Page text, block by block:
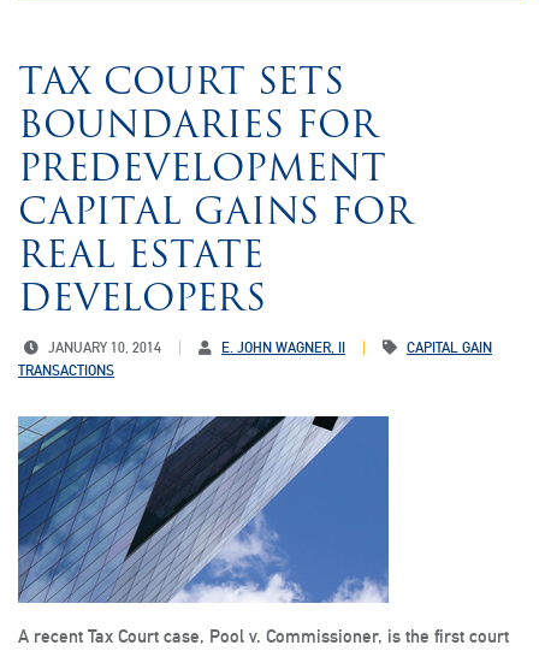
TAX COURT SETS
BOUNDARIES FOR
PREDEVELOPMENT
CAPITAL GAINS FOR
REAL ESTATE
DEVELOPERS
JANUARY 10, 2014 E. JOHN WAGNER, II
CAPITAL GAIN
TRANSACTIONS
A recent Tax Court case, Pool v. Commissioner, is the first court